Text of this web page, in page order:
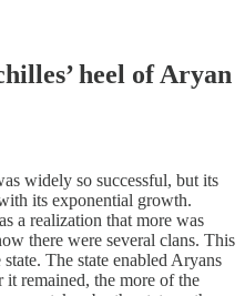
heel of Aryan
widely so successful, but its
its exponential growth.
a realization that more was
there were several clans. This
The state enabled Aryans
it remained, the more of the